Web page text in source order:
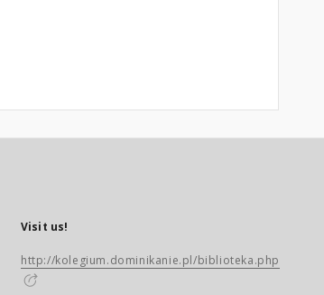
Visit us!
http://kolegium.dominikanie.pl/biblioteka.php